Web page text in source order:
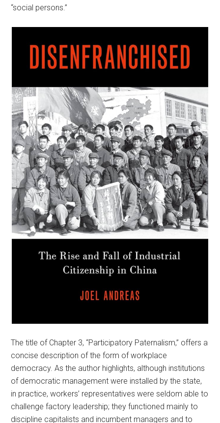
“social persons.”
The title of Chapter 3, “Participatory Paternalism,” offers a
concise description of the form of workplace
democracy. As the author highlights, although institutions
of democratic management were installed by the state,
in practice, workers’ representatives were seldom able to
challenge factory leadership; they functioned mainly to
discipline capitalists and incumbent managers and to